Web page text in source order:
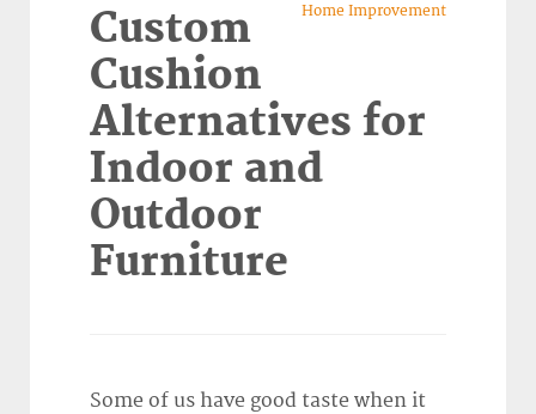
Home Improvement
Custom
Cushion
Alternatives for
Indoor and
Outdoor
Furniture
Some of us have good taste when it